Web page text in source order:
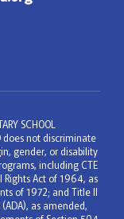
SCHOOL
does not discriminate
gender, or disability
including CTE
Act of 1964, as
of 1972; and Title II
as amended,